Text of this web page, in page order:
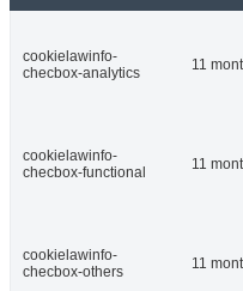
cookielawinfo-
checbox-analytics
11
cookielawinfo-
checbox-functional
11
cookielawinfo-
checbox-others
11